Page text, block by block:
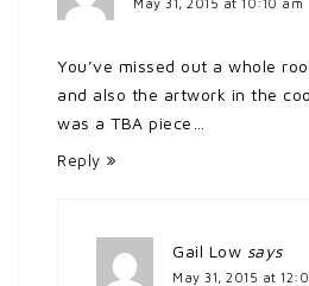
You’ve missed out a whole
and also the artwork in the
was a TBA piece…
Reply
Gail Low says
May 31, 2015 at